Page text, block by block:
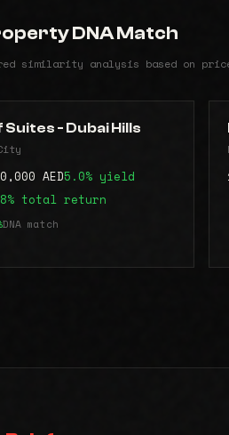
DNA Match
similarity analysis based on
Suites - Dubai Hills
AED5.0% yield
total return
DNA match